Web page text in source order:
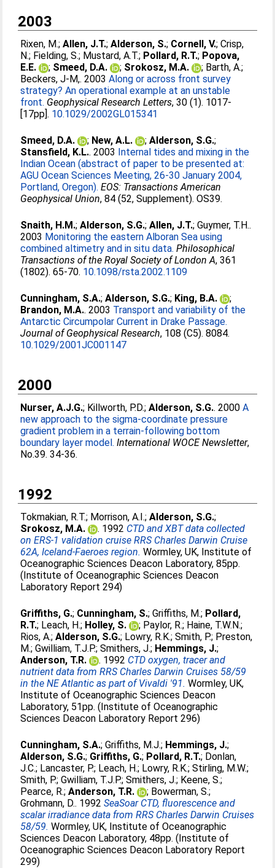
2003
Rixen, M.;Allen, J.T.;Alderson, S.; Cornell, V.;Crisp,
N.; Fielding, S.; Mustard, A.T.; Pollard, R.T.; Popova,
E.E.
; Smeed, D.A. ; Srokosz, M.A. ; Barth, A.;
Beckers, J-M,. 2003Along or across front survey
strategy? An operational example at an unstable
front. Geophysical Research Letters, 30 (1). 1017-
[17pp]. 10.1029/2002GL015341
Smeed, D.A. ; New, A.L. ;Alderson, S.G.;
Stansfield, K.L.. 2003 Internal tides and mixing in the
Indian Ocean (abstract of paper to be presented at:
AGU Ocean Sciences Meeting, 26-30 January 2004,
Portland, Oregon). EOS: Transactions American
Geophysical Union, 84 (52, Supplement). OS39.
Snaith, H.M.;Alderson, S.G.;Allen, J.T.;Guymer, T.H..
2003 Monitoring the eastern Alboran Sea using
combined altimetry and in situ data. Philosophical
Transactions of the Royal Society of London A, 361
(1802). 65-70. 10.1098/rsta.2002.1109
Cunningham, S.A.;Alderson, S.G.; King, B.A.
;
Brandon, M.A.. 2003 Transport and variability of the
Antarctic Circumpolar Current in Drake Passage.
Journal of Geophysical Research, 108 (C5). 8084.
10.1029/2001JC001147
2000
Nurser, A.J.G.; Killworth, P.D.;Alderson, S.G.. 2000A
new approach to the sigma-coordinate pressure
gradient problem in a terrain-following bottom
boundary layer model. International WOCE Newsletter,
No.39. 34-36.
1992
Tokmakian, R.T.; Morrison, A.I.;Alderson, S.G.;
Srokosz, M.A.
. 1992 CTD and XBT data collected
on ERS-1 validation cruise RRS Charles Darwin Cruise
62A, Iceland-Faeroes region. Wormley, UK, Institute of
Oceanographic Sciences Deacon Laboratory, 85pp.
(Institute of Oceanographic Sciences Deacon
Laboratory Report 294)
Griffiths, G.; Cunningham, S.;Griffiths, M.; Pollard,
R.T.; Leach, H.; Holley, S. ; Paylor, R.; Haine, T.W.N.;
Rios, A.;Alderson, S.G.; Lowry, R.K.;Smith, P.; Preston,
M.;Gwilliam, T.J.P.;Smithers, J.; Hemmings, J.;
Anderson, T.R.
. 1992 CTD oxygen, tracer and
nutrient data from RRS Charles Darwin Cruises 58/59
in the NE Atlantic as part of Vivaldi '91. Wormley, UK,
Institute of Oceanographic Sciences Deacon
Laboratory, 51pp. (Institute of Oceanographic
Sciences Deacon Laboratory Report 296)
Cunningham, S.A.;Griffiths, M.J.; Hemmings, J.;
Alderson, S.G.; Griffiths, G.; Pollard, R.T.; Donlan,
J.C.; Lancaster, P.; Leach, H.; Lowry, R.K.;Stirling, M.W.;
Smith, P.;Gwilliam, T.J.P.;Smithers, J.; Keene, S.;
Pearce, R.;Anderson, T.R. ; Bowerman, S.;
Grohmann, D.. 1992SeaSoar CTD, fluorescence and
scalar irradiance data from RRS Charles Darwin Cruises
58/59. Wormley, UK, Institute of Oceanographic
Sciences Deacon Laboratory, 48pp. (Institute of
Oceanographic Sciences Deacon Laboratory Report
299)